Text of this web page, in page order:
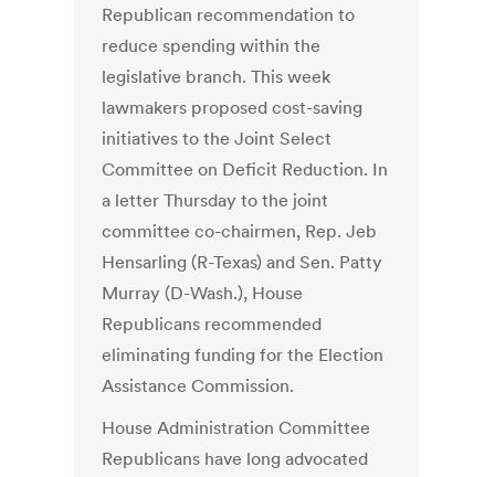
Republican recommendation to
reduce spending within the
legislative branch. This week
lawmakers proposed cost-saving
initiatives to the Joint Select
Committee on Deficit Reduction. In
a letter Thursday to the joint
committee co-chairmen, Rep. Jeb
Hensarling (R-Texas) and Sen. Patty
Murray (D-Wash.), House
Republicans recommended
eliminating funding for the Election
Assistance Commission.
House Administration Committee
Republicans have long advocated